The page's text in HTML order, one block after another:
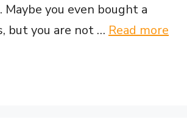
Maybe you even bought a
but you are not … Read more